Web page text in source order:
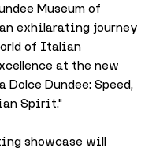
Museum of
exhilarating journey
of Italian
at the new
Dundee: Speed,
Spirit."
showcase will